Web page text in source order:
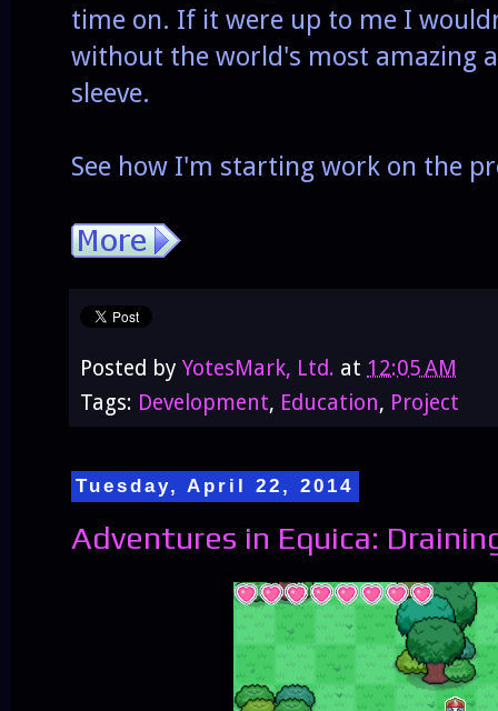
time on. If it were up to me I
without the world's most amazing
sleeve.
See how I'm starting work on the
Posted by YotesMark, Ltd. at 12:05 AM
Tags: Development, Education, Project
Tuesday, April 22, 2014
Adventures in Equica: